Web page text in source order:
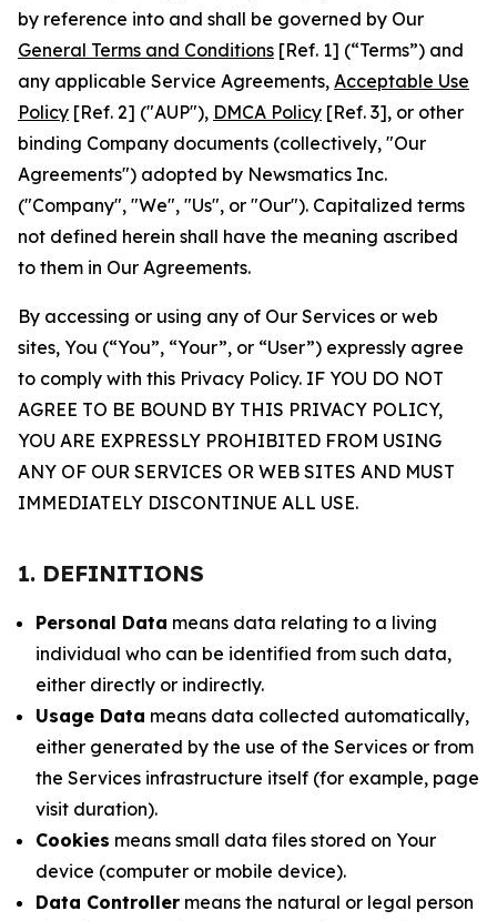
by reference into and shall be governed by Our
General Terms and Conditions [Ref. 1] (“Terms”) and
any applicable Service Agreements, Acceptable Use
Policy [Ref. 2] ("AUP"), DMCA Policy [Ref. 3], or other
binding Company documents (collectively, "Our
Agreements") adopted by Newsmatics Inc.
("Company", "We", "Us", or "Our"). Capitalized terms
not defined herein shall have the meaning ascribed
to them in Our Agreements.
By accessing or using any of Our Services or web
sites, You (“You”, “Your”, or “User”) expressly agree
to comply with this Privacy Policy. IF YOU DO NOT
AGREE TO BE BOUND BY THIS PRIVACY POLICY,
YOU ARE EXPRESSLY PROHIBITED FROM USING
ANY OF OUR SERVICES OR WEB SITES AND MUST
IMMEDIATELY DISCONTINUE ALL USE.
1. DEFINITIONS
Personal Data means data relating to a living
individual who can be identified from such data,
either directly or indirectly.
Usage Data means data collected automatically,
either generated by the use of the Services or from
the Services infrastructure itself (for example, page
visit duration).
Cookies means small data files stored on Your
device (computer or mobile device).
Data Controller means the natural or legal person